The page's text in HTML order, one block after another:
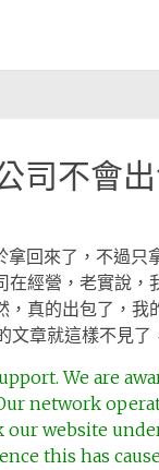
司不會出
回來了，不過只
在經營，老實說
，真的出包了，
章就這樣不見了
We are
network
our website
this has